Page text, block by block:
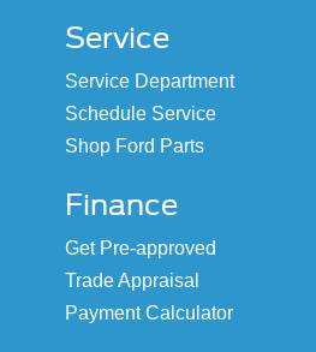
Service
Service Department
Schedule Service
Shop Ford Parts
Finance
Get Pre-approved
Trade Appraisal
Payment Calculator